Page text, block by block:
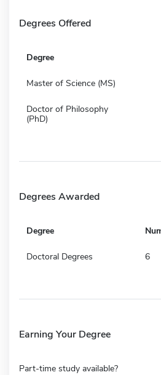
Degrees Offered
Degree
Master of Science (MS)
Doctor of Philosophy
(PhD)
Degrees Awarded
Degree
Doctoral Degrees 6
Earning Your Degree
Part-time study available?